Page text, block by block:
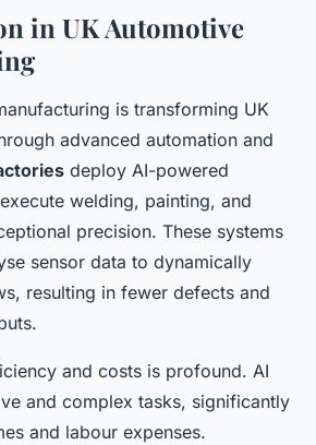
in UK Automotive
is transforming UK
advanced automation and
deploy AI-powered
welding, painting, and
precision. These systems
sensor data to dynamically
resulting in fewer defects and
and costs is profound. AI
and complex tasks, significantly
and labour expenses.